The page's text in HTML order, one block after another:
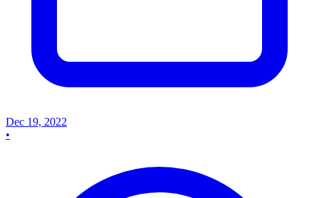
Dec 19, 2022
•